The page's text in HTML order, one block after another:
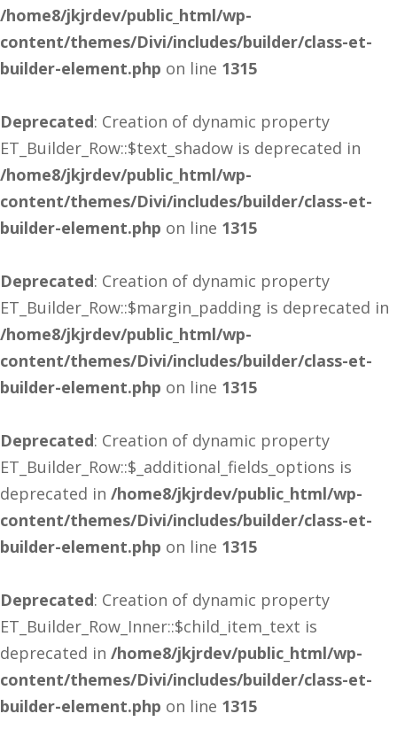
/home8/jkjrdev/public_html/wp-
content/themes/Divi/includes/builder/class-et-
builder-element.php on line 1315
Deprecated: Creation of dynamic property
ET_Builder_Row::$text_shadow is deprecated in
/home8/jkjrdev/public_html/wp-
content/themes/Divi/includes/builder/class-et-
builder-element.php on line 1315
Deprecated: Creation of dynamic property
ET_Builder_Row::$margin_padding is deprecated in
/home8/jkjrdev/public_html/wp-
content/themes/Divi/includes/builder/class-et-
builder-element.php on line 1315
Deprecated: Creation of dynamic property
ET_Builder_Row::$_additional_fields_options is
deprecated in /home8/jkjrdev/public_html/wp-
content/themes/Divi/includes/builder/class-et-
builder-element.php on line 1315
Deprecated: Creation of dynamic property
ET_Builder_Row_Inner::$child_item_text is
deprecated in /home8/jkjrdev/public_html/wp-
content/themes/Divi/includes/builder/class-et-
builder-element.php on line 1315